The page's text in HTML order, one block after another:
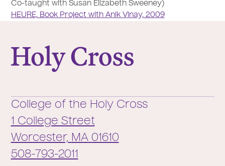
Co-taught with Susan Elizabeth Sweeney)
HEURE, Book Project with Anik Vinay, 2009
College of the Holy Cross
1 College Street
Worcester, MA 01610
Phone:
508-793-2011